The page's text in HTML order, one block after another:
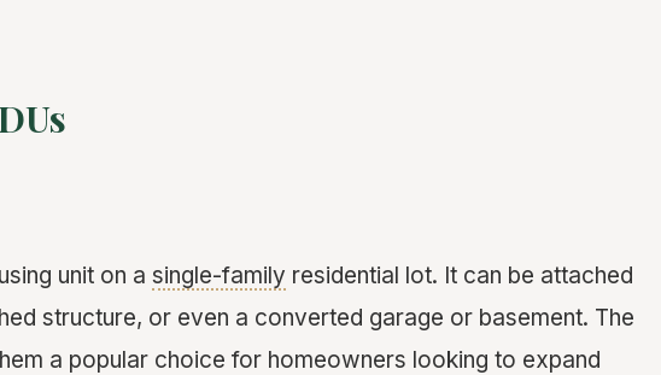
unit on a single-family residential lot. It can be attached
structure, or even a converted garage or basement. The
a popular choice for homeowners looking to expand